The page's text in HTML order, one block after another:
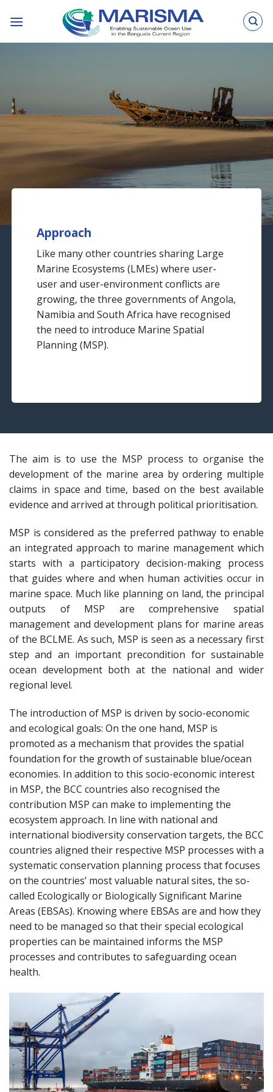
Approach
Like many other countries sharing Large
Marine Ecosystems (LMEs) where user-
user and user-environment conflicts are
growing, the three governments of Angola,
Namibia and South Africa have recognised
the need to introduce Marine Spatial
Planning (MSP).
The aim is to use the MSP process to organise the
development of the marine area by ordering multiple
claims in space and time, based on the best available
evidence and arrived at through political prioritisation.
MSP is considered as the preferred pathway to enable
an integrated approach to marine management which
starts with a participatory decision-making process
that guides where and when human activities occur in
marine space. Much like planning on land, the principal
outputs of MSP are comprehensive spatial
management and development plans for marine areas
of the BCLME. As such, MSP is seen as a necessary first
step and an important precondition for sustainable
ocean development both at the national and wider
regional level.
The introduction of MSP is driven by socio-economic
and ecological goals: On the one hand, MSP is
promoted as a mechanism that provides the spatial
foundation for the growth of sustainable blue/ocean
economies. In addition to this socio-economic interest
in MSP, the BCC countries also recognised the
contribution MSP can make to implementing the
ecosystem approach. In line with national and
international biodiversity conservation targets, the BCC
countries aligned their respective MSP processes with a
systematic conservation planning process that focuses
on the countries’ most valuable natural sites, the so-
called Ecologically or Biologically Significant Marine
Areas (EBSAs). Knowing where EBSAs are and how they
need to be managed so that their special ecological
properties can be maintained informs the MSP
processes and contributes to safeguarding ocean
health.